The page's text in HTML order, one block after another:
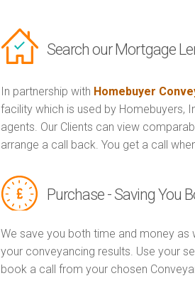
Search our Mortgage
In partnership with Homebuyer
facility which is used by Homebuyers,
agents. Our Clients can view
arrange a call back. You get a call
Purchase - Saving You
We save you both time and money
your conveyancing results. Use your
book a call from your chosen